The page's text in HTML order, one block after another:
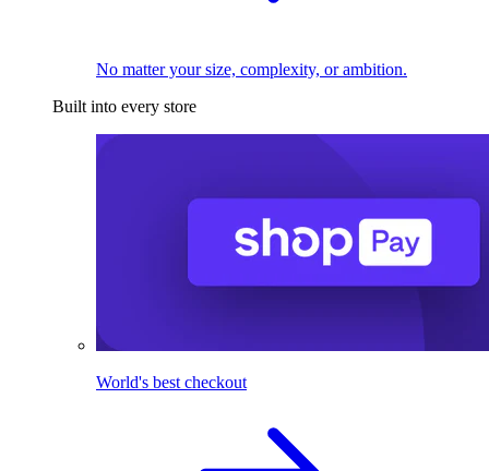
No matter your size, complexity, or ambition.
Built into every store
World's best checkout